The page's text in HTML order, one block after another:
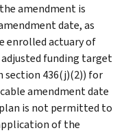
amendment is
date, as
enrolled actuary of
funding target
section 436(j)(2)) for
amendment date
is not permitted to
of the